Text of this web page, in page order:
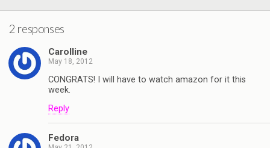
2 responses
Carolline
May 18, 2012
CONGRATS! I will have to watch amazon for it this
week.
Reply
Fedora